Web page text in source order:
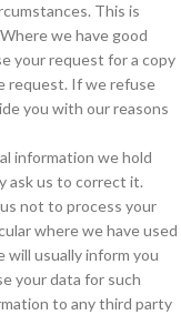
This is
we have good
your request for a copy
request. If we refuse
you with our reasons
information we hold
ask us to correct it.
not to process your
where we have used
will usually inform you
your data for such
to any third party